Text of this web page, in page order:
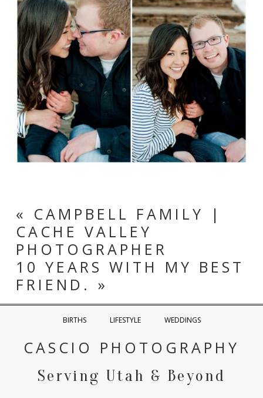
« CAMPBELL FAMILY |
CACHE VALLEY
PHOTOGRAPHER
10 YEARS WITH MY BEST
FRIEND. »
BIRTHS LIFESTYLE WEDDINGS
CASCIO PHOTOGRAPHY
Serving Utah & Beyond